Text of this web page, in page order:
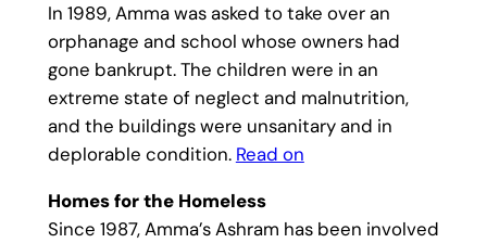
In 1989, Amma was asked to take over an
orphanage and school whose owners had
gone bankrupt. The children were in an
extreme state of neglect and malnutrition,
and the buildings were unsanitary and in
deplorable condition. Read on
Homes for the Homeless
Since 1987, Amma’s Ashram has been involved